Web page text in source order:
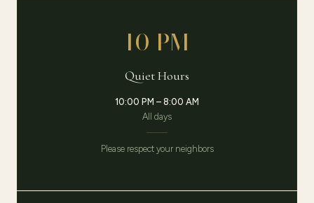
10 PM
Quiet Hours
10:00 PM – 8:00 AM
All days
Please respect your neighbors